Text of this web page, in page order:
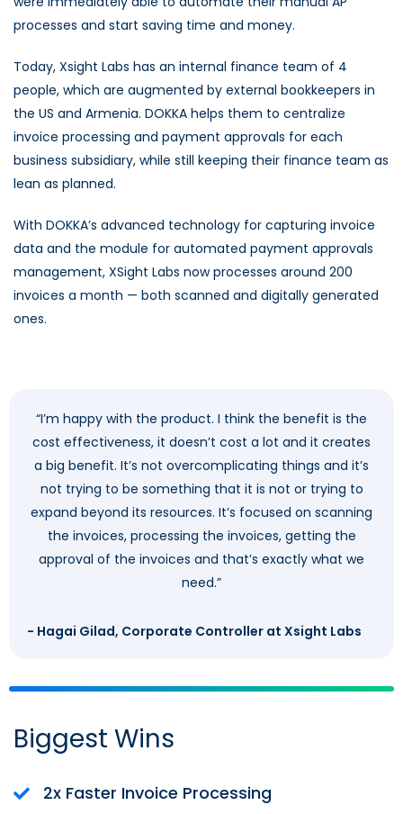
processes and start saving time and money.
Today, Xsight Labs has an internal finance team of 4
people, which are augmented by external bookkeepers in
the US and Armenia. DOKKA helps them to centralize
invoice processing and payment approvals for each
business subsidiary, while still keeping their finance team as
lean as planned.
With DOKKA’s advanced technology for capturing invoice
data and the module for automated payment approvals
management, XSight Labs now processes around 200
invoices a month — both scanned and digitally generated
ones.
“I’m happy with the product. I think the benefit is the
cost effectiveness, it doesn’t cost a lot and it creates
a big benefit. It’s not overcomplicating things and it’s
not trying to be something that it is not or trying to
expand beyond its resources. It’s focused on scanning
the invoices, processing the invoices, getting the
approval of the invoices and that’s exactly what we
need.”
- Hagai Gilad, Corporate Controller at Xsight Labs
Biggest Wins
2x Faster Invoice Processing